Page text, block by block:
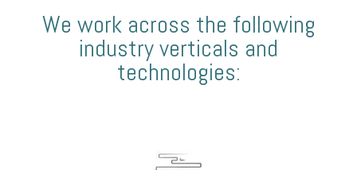
We work across the following
industry verticals and
technologies: